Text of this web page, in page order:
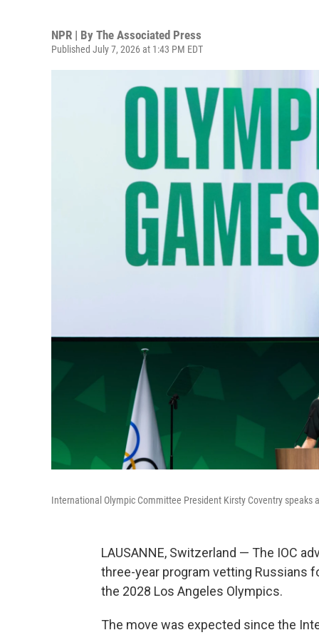
NPR | By The Associated Press
Published July 7, 2026 at 1:43 PM EDT
International Olympic Committee President Kirsty Coventry speaks
LAUSANNE, Switzerland — The IOC
three-year program vetting Russians
the 2028 Los Angeles Olympics.
The move was expected since the